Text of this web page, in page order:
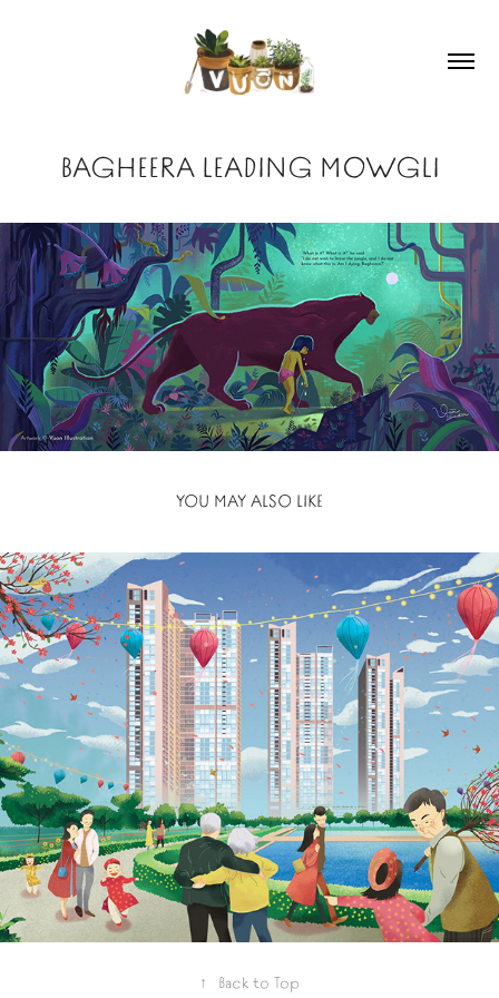
BAGHEERA LEADING MOWGLI
YOU MAY ALSO LIKE
2021
VINHOMES SKYLAKE
↑ Back to Top